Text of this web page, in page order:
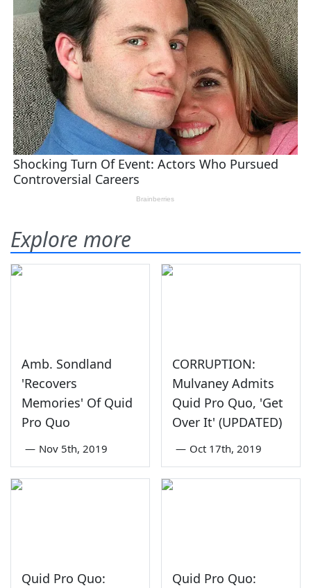
Explore more
Amb. Sondland
'Recovers
Memories' Of Quid
Pro Quo
— Nov 5th, 2019
CORRUPTION:
Mulvaney Admits
Quid Pro Quo, 'Get
Over It' (UPDATED)
— Oct 17th, 2019
Quid Pro Quo:
Quid Pro Quo: